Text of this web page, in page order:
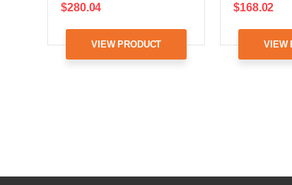
$280.04
VIEW PRODUCT
$168.02
VIEW